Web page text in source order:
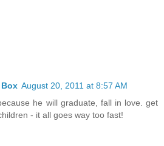
Box August 20, 2011 at 8:57 AM
he will graduate, fall in love. get
- it all goes way too fast!